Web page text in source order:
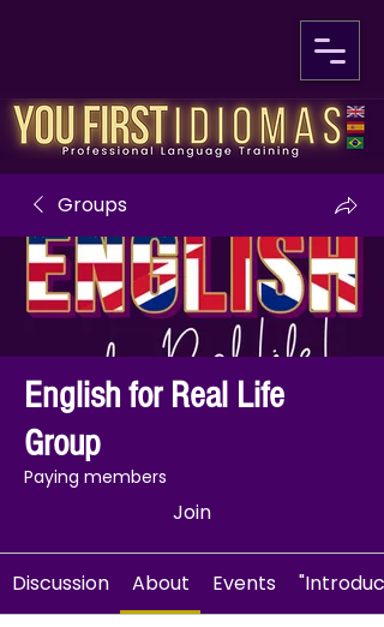
Groups
English for Real Life
Group
Paying members
Join
Discussion About Events